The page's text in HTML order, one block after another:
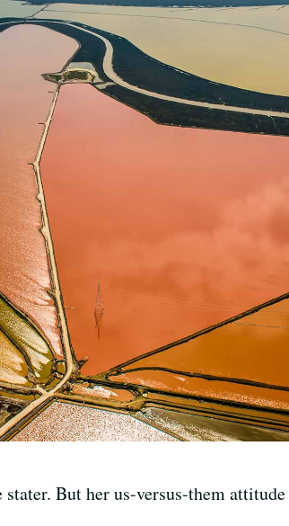
But her us-versus-them